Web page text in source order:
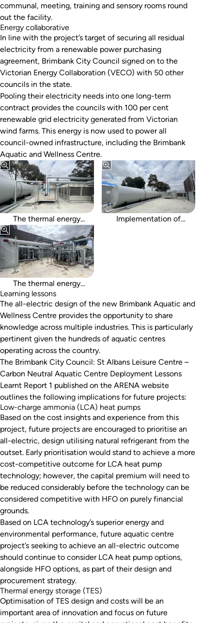
communal, meeting, training and sensory rooms round
out the facility.
Energy collaborative
In line with the project’s target of securing all residual
electricity from a renewable power purchasing
agreement, Brimbank City Council signed on to the
Victorian Energy Collaboration (VECO) with 50 other
councils in the state.
Pooling their electricity needs into one long-term
contract provides the councils with 100 per cent
renewable grid electricity generated from Victorian
wind farms. This energy is now used to power all
council-owned infrastructure, including the Brimbank
Aquatic and Wellness Centre.
The thermal energy
storage tanks and cooling
towers.
The thermal energy
storage enabled a
reduction in heat pump
capacity from 1,700kW to
1,200kW.
Implementation of
Learning lessons
The all-electric design of the new Brimbank Aquatic and
Wellness Centre provides the opportunity to share
knowledge across multiple industries. This is particularly
pertinent given the hundreds of aquatic centres
operating across the country.
The Brimbank City Council: St Albans Leisure Centre –
Carbon Neutral Aquatic Centre Deployment Lessons
Learnt Report 1 published on the ARENA website
outlines the following implications for future projects:
Low-charge ammonia (LCA) heat pumps
Based on the cost insights and experience from this
project, future projects are encouraged to prioritise an
all-electric, design utilising natural refrigerant from the
outset. Early prioritisation would stand to achieve a more
cost-competitive outcome for LCA heat pump
technology; however, the capital premium will need to
be reduced considerably before the technology can be
considered competitive with HFO on purely financial
grounds.
Based on LCA technology’s superior energy and
environmental performance, future aquatic centre
project’s seeking to achieve an all-electric outcome
should continue to consider LCA heat pump options,
alongside HFO options, as part of their design and
procurement strategy.
Thermal energy storage (TES)
Optimisation of TES design and costs will be an
important area of innovation and focus on future